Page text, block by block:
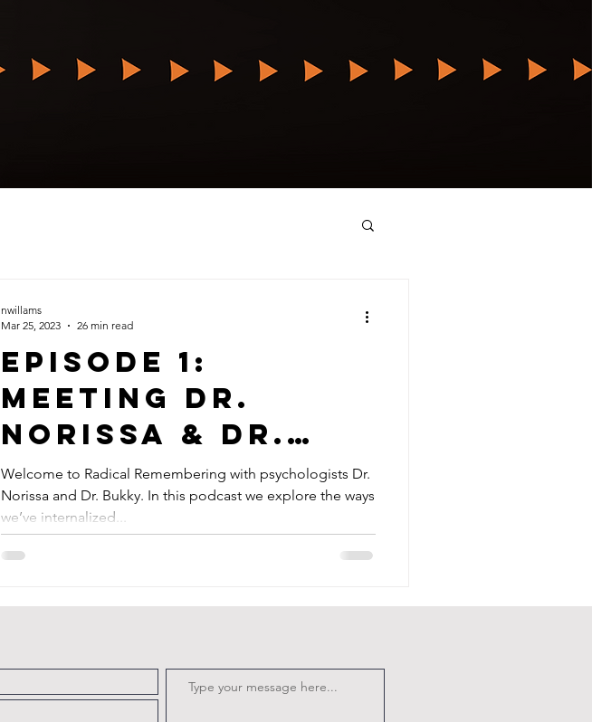
Episode 1:
Meeting Dr.
Norissa & Dr.
Bukky
Welcome to Radical Remembering with psychologists Dr.
Norissa and Dr. Bukky. In this podcast we explore the ways
we’ve internalized...
nwillams
Mar 25, 2023
26 min read